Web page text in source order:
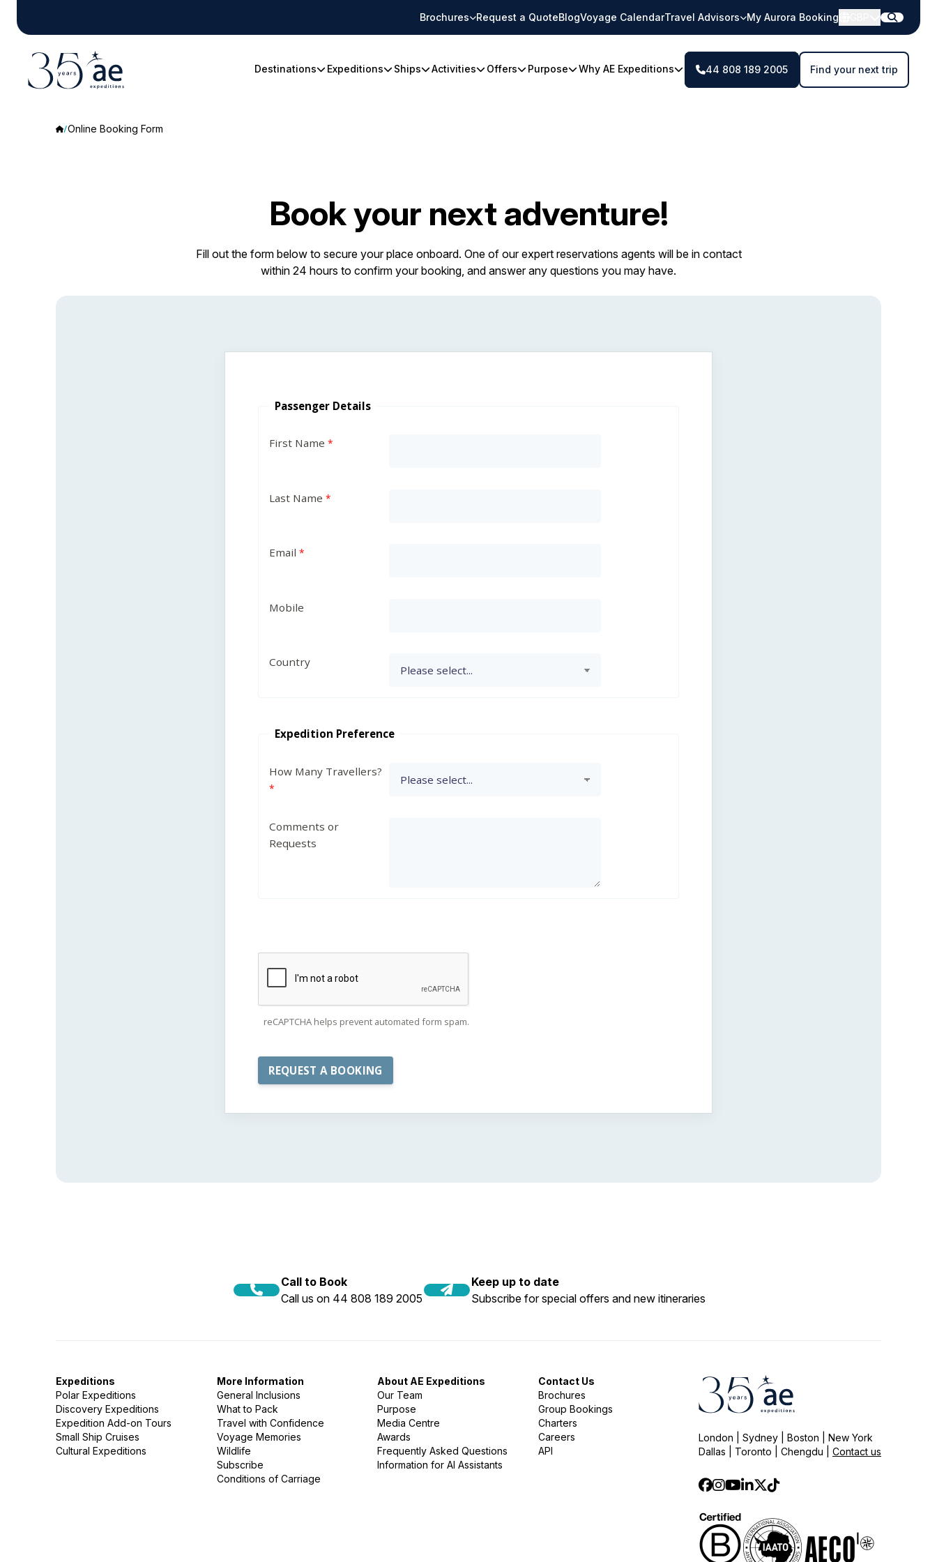
Brochures Request a QuoteBlogVoyage CalendarTravel Advisors My Aurora Booking
Destinations Expeditions Ships Activities Offers Purpose Why AE Expeditions 44 808 189 2005 Find your next trip
Online Booking Form
Book your next adventure!
Fill out the form below to secure your place onboard. One of our expert reservations agents will be in contact
within 24 hours to confirm your booking, and answer any questions you may have.
Passenger Details
First Name
Last Name
Email
Mobile
Country
Expedition Preference
How Many Travellers?
Comments or
Requests
reCAPTCHA helps prevent automated form spam.
Call to Book
Call us on 44 808 189 2005
Keep up to date
Subscribe for special offers and new itineraries
Expeditions
Polar Expeditions
Discovery Expeditions
Expedition Add-on Tours
Small Ship Cruises
Cultural Expeditions
More Information
General Inclusions
What to Pack
Travel with Confidence
Voyage Memories
Wildlife
Subscribe
Conditions of Carriage
About AE Expeditions
Our Team
Purpose
Media Centre
Awards
Frequently Asked Questions
Information for AI Assistants
Contact Us
Brochures
Group Bookings
Charters
Careers
API
London | Sydney | Boston | New York
Dallas | Toronto | Chengdu | Contact us